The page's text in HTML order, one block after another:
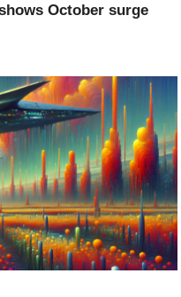
October surge